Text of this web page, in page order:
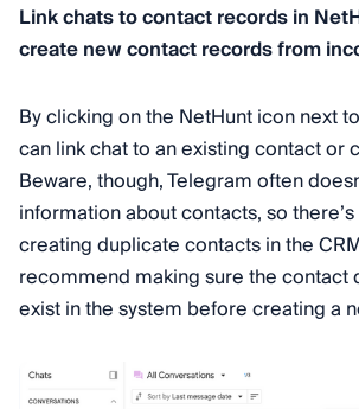
Link chats to contact records in
create new contact records from
By clicking on the NetHunt icon next
can link chat to an existing contact or
Beware, though, Telegram often
information about contacts, so
creating duplicate contacts in the
recommend making sure the contact
exist in the system before creating a